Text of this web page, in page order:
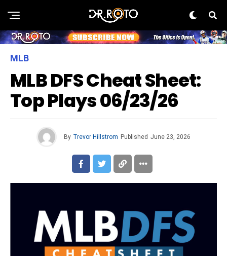
MLB
MLB DFS Cheat Sheet:
Top Plays 06/23/26
By Trevor Hillstrom Published June 23, 2026